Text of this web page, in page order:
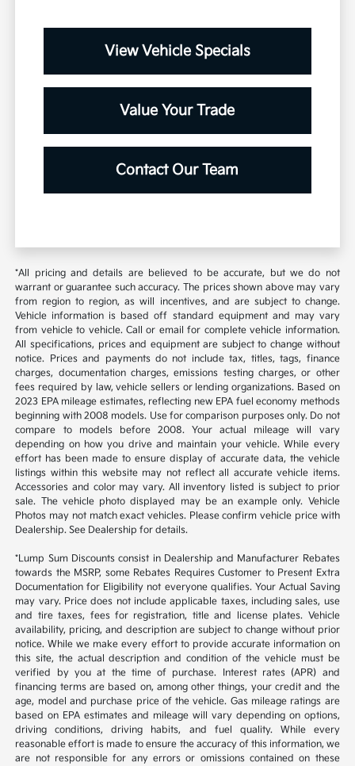
View Vehicle Specials
Value Your Trade
Contact Our Team
*All pricing and details are believed to be accurate, but we do not
warrant or guarantee such accuracy. The prices shown above may vary
from region to region, as will incentives, and are subject to change.
Vehicle information is based off standard equipment and may vary
from vehicle to vehicle. Call or email for complete vehicle information.
All specifications, prices and equipment are subject to change without
notice. Prices and payments do not include tax, titles, tags, finance
charges, documentation charges, emissions testing charges, or other
fees required by law, vehicle sellers or lending organizations. Based on
2023 EPA mileage estimates, reflecting new EPA fuel economy methods
beginning with 2008 models. Use for comparison purposes only. Do not
compare to models before 2008. Your actual mileage will vary
depending on how you drive and maintain your vehicle. While every
effort has been made to ensure display of accurate data, the vehicle
listings within this website may not reflect all accurate vehicle items.
Accessories and color may vary. All inventory listed is subject to prior
sale. The vehicle photo displayed may be an example only. Vehicle
Photos may not match exact vehicles. Please confirm vehicle price with
Dealership. See Dealership for details.
*Lump Sum Discounts consist in Dealership and Manufacturer Rebates
towards the MSRP, some Rebates Requires Customer to Present Extra
Documentation for Eligibility not everyone qualifies. Your Actual Saving
may vary. Price does not include applicable taxes, including sales, use
and tire taxes, fees for registration, title and license plates. Vehicle
availability, pricing, and description are subject to change without prior
notice. While we make every effort to provide accurate information on
this site, the actual description and condition of the vehicle must be
verified by you at the time of purchase. Interest rates (APR) and
financing terms are based on, among other things, your credit and the
age, model and purchase price of the vehicle. Gas mileage ratings are
based on EPA estimates and mileage will vary depending on options,
driving conditions, driving habits, and fuel quality. While every
reasonable effort is made to ensure the accuracy of this information, we
are not responsible for any errors or omissions contained on these